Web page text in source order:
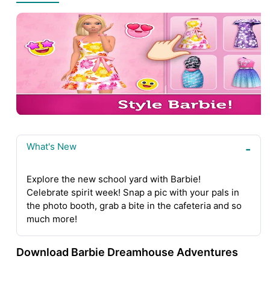
What's New
Explore the new school yard with Barbie!
Celebrate spirit week! Snap a pic with your pals in
the photo booth, grab a bite in the cafeteria and so
much more!
Download Barbie Dreamhouse Adventures